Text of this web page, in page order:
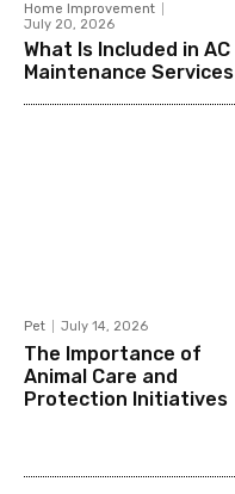
Home Improvement
July 20, 2026
What Is Included in AC
Maintenance Services
Pet July 14, 2026
The Importance of
Animal Care and
Protection Initiatives